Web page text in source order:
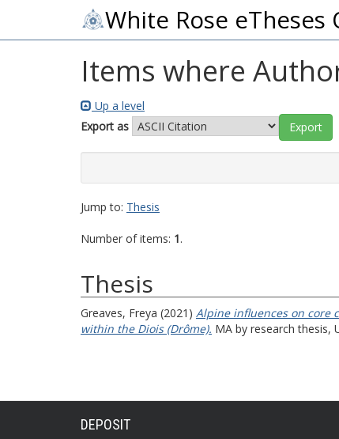
White Rose eTheses
Items where
Up a level
Export as
Jump to: Thesis
Number of items: 1.
Thesis
Greaves, Freya (2021) Alpine influences on core
within the Diois (Drôme). MA by research thesis,
DEPOSIT